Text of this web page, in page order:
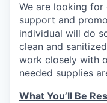
We are looking
support and
individual will do
clean and
work closely with
needed supplies
What You’ll Be